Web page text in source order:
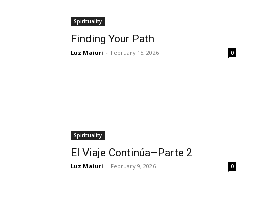
Spirituality
Finding Your Path
Luz Maiuri - February 15, 2026 0
Spirituality
El Viaje Continúa–Parte 2
Luz Maiuri - February 9, 2026 0